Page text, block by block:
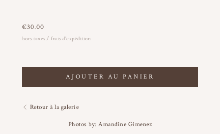
€30.00
hors taxes / frais d'expédition
AJOUTER AU PANIER
Retour à la galerie
Photos by: Amandine Gimenez